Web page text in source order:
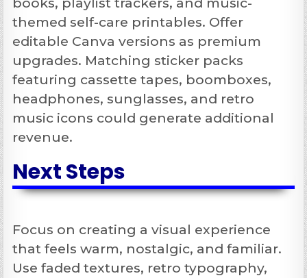
themed self-care printables. Offer
editable Canva versions as premium
upgrades. Matching sticker packs
featuring cassette tapes, boomboxes,
headphones, sunglasses, and retro
music icons could generate additional
revenue.
Next Steps
Focus on creating a visual experience
that feels warm, nostalgic, and familiar.
Use faded textures, retro typography,